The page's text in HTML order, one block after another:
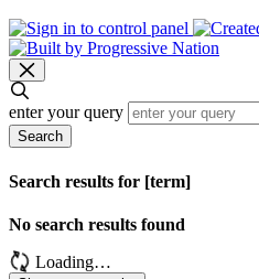
enter your query
Search
Search results for [term]
No search results found
Loading…